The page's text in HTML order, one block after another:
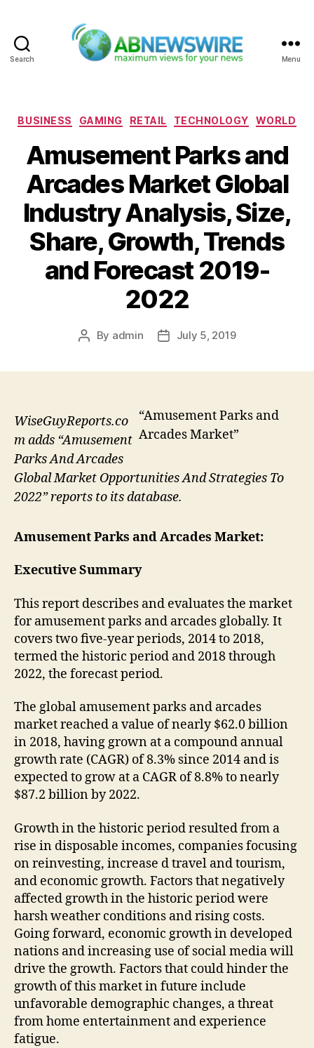
Search Menu
Categories
BUSINESS GAMING RETAIL TECHNOLOGY WORLD
Amusement Parks and
Arcades Market Global
Industry Analysis, Size,
Share, Growth, Trends
and Forecast 2019-
2022
Post
By admin
PostJuly 5, 2019
“Amusement Parks and
Arcades Market”
WiseGuyReports.co
m adds “Amusement
Parks And Arcades
Global Market Opportunities And Strategies To
2022” reports to its database.
Amusement Parks and Arcades Market:
Executive Summary
This report describes and evaluates the market
for amusement parks and arcades globally. It
covers two five-year periods, 2014 to 2018,
termed the historic period and 2018 through
2022, the forecast period.
The global amusement parks and arcades
market reached a value of nearly $62.0 billion
in 2018, having grown at a compound annual
growth rate (CAGR) of 8.3% since 2014 and is
expected to grow at a CAGR of 8.8% to nearly
$87.2 billion by 2022.
Growth in the historic period resulted from a
rise in disposable incomes, companies focusing
on reinvesting, increase d travel and tourism,
and economic growth. Factors that negatively
affected growth in the historic period were
harsh weather conditions and rising costs.
Going forward, economic growth in developed
nations and increasing use of social media will
drive the growth. Factors that could hinder the
growth of this market in future include
unfavorable demographic changes, a threat
from home entertainment and experience
fatigue.